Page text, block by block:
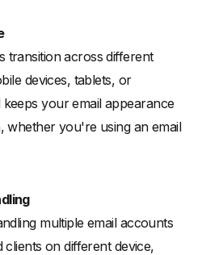
transition across different
devices, tablets, or
your email appearance
whether you're using an email
multiple email accounts
on different device,